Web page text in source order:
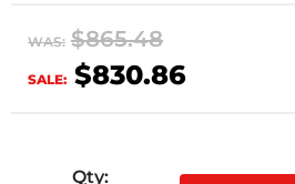
WAS: $865.48
SALE: $830.86
Qty: